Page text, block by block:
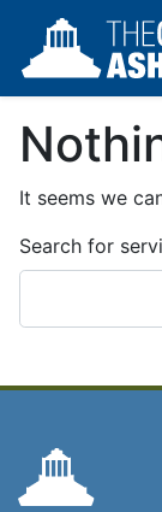
It seems we
Search for